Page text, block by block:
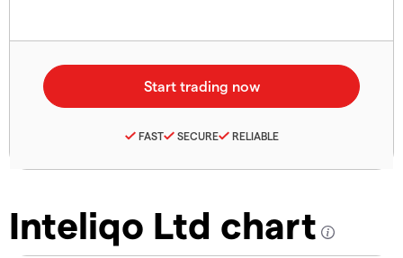
Inteliqo Ltd chart
FAST SECURE RELIABLE